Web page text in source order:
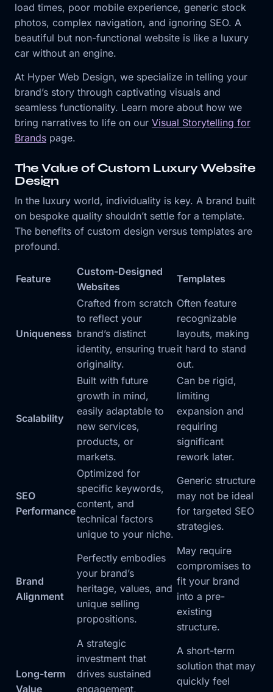
load times, poor mobile experience, generic stock
photos, complex navigation, and ignoring SEO. A
beautiful but non-functional website is like a luxury
car without an engine.
At Hyper Web Design, we specialize in telling your
brand’s story through captivating visuals and
seamless functionality. Learn more about how we
bring narratives to life on our Visual Storytelling for
Brands page.
The Value of Custom Luxury Website
Design
In the luxury world, individuality is key. A brand built
on bespoke quality shouldn’t settle for a template.
The benefits of custom design versus templates are
profound.
Feature
Custom-Designed
Websites
Templates
Uniqueness
Crafted from scratch
to reflect your
brand’s distinct
identity, ensuring true
originality.
Often feature
recognizable
layouts, making
it hard to stand
out.
Scalability
Built with future
growth in mind,
easily adaptable to
new services,
products, or
markets.
Can be rigid,
limiting
expansion and
requiring
significant
rework later.
SEO
Performance
Optimized for
specific keywords,
content, and
technical factors
unique to your niche.
Generic structure
may not be ideal
for targeted SEO
strategies.
Brand
Alignment
Perfectly embodies
your brand’s
heritage, values, and
unique selling
propositions.
May require
compromises to
fit your brand
into a pre-
existing
structure.
Long-term
Value
A strategic
investment that
drives sustained
engagement,
A short-term
solution that may
quickly feel